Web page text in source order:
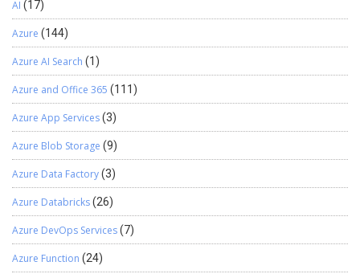
AI (17)
Azure (144)
Azure AI Search (1)
Azure and Office 365 (111)
Azure App Services(3)
Azure Blob Storage (9)
Azure Data Factory(3)
Azure Databricks(26)
Azure DevOps Services(7)
Azure Function (24)